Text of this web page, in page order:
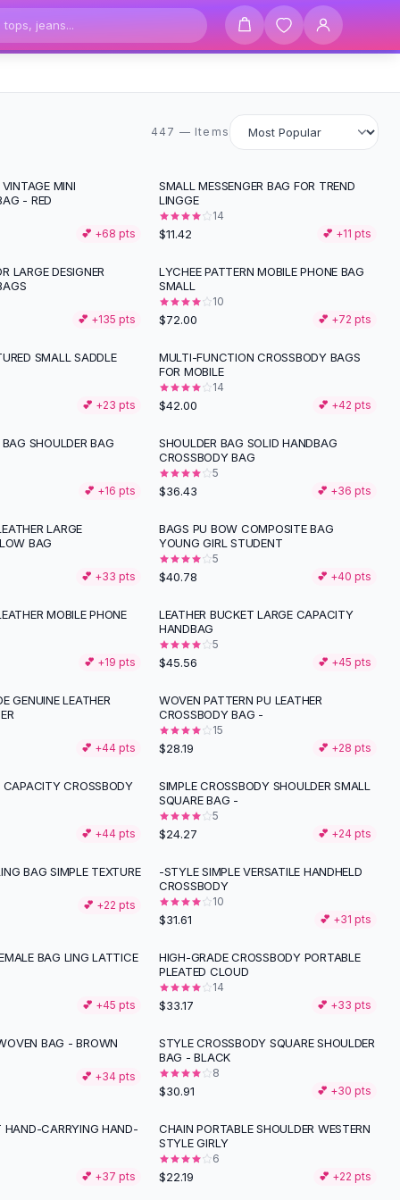
447 items
447 — Items
MINI
- RED
💕 +68 pts
SMALL MESSENGER BAG FOR TREND
LINGGE
14
$11.42 💕 +11 pts
LARGE DESIGNER
💕 +135 pts
LYCHEE PATTERN MOBILE PHONE BAG
SMALL
10
$72.00 💕 +72 pts
SMALL SADDLE
💕 +23 pts
MULTI-FUNCTION CROSSBODY BAGS
FOR MOBILE
14
$42.00 💕 +42 pts
SHOULDER BAG
💕 +16 pts
SHOULDER BAG SOLID HANDBAG
CROSSBODY BAG
5
$36.43 💕 +36 pts
LARGE
BAG
💕 +33 pts
BAGS PU BOW COMPOSITE BAG
YOUNG GIRL STUDENT
5
$40.78 💕 +40 pts
MOBILE PHONE
💕 +19 pts
LEATHER BUCKET LARGE CAPACITY
HANDBAG
5
$45.56 💕 +45 pts
GENUINE LEATHER
💕 +44 pts
WOVEN PATTERN PU LEATHER
CROSSBODY BAG -
15
$28.19 💕 +28 pts
CAPACITY CROSSBODY
💕 +44 pts
SIMPLE CROSSBODY SHOULDER SMALL
SQUARE BAG -
5
$24.27 💕 +24 pts
BAG SIMPLE TEXTURE
💕 +22 pts
-STYLE SIMPLE VERSATILE HANDHELD
CROSSBODY
10
$31.61 💕 +31 pts
BAG LING LATTICE
💕 +45 pts
HIGH-GRADE CROSSBODY PORTABLE
PLEATED CLOUD
14
$33.17 💕 +33 pts
BAG - BROWN
💕 +34 pts
STYLE CROSSBODY SQUARE SHOULDER
BAG - BLACK
8
$30.91 💕 +30 pts
HAND-CARRYING HAND-
💕 +37 pts
CHAIN PORTABLE SHOULDER WESTERN
STYLE GIRLY
6
$22.19 💕 +22 pts